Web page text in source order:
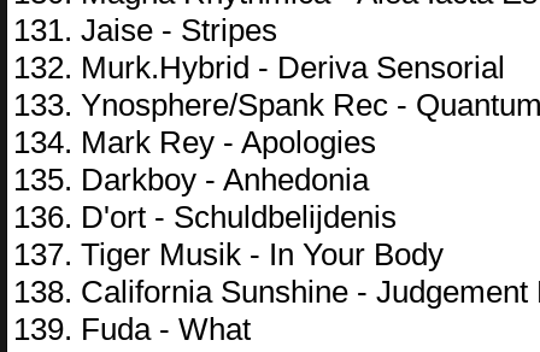
131. Jaise - Stripes
132. Murk.Hybrid - Deriva Sensorial
133. Ynosphere/Spank Rec -
134. Mark Rey - Apologies
135. Darkboy - Anhedonia
136. D'ort - Schuldbelijdenis
137. Tiger Musik - In Your Body
138. California Sunshine - Judgement
139. Fuda - What